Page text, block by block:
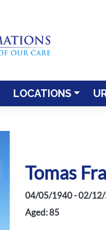
LOCATIONS
Tomas
04/05/1940 - 02/
Aged: 85